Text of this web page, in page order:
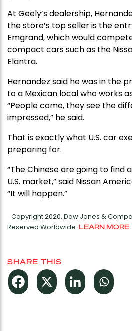
At Geely’s dealership,
the store’s top seller is the
Emgrand, which would
compact cars such as the
Elantra.
Hernandez said he was in the
to a Mexican local who works
“People come, they see the
impressed,” he said.
That is exactly what U.S. car
preparing for.
“The Chinese are going to find
U.S. market,” said Nissan
“It will happen.”
Copyright 2020, Dow Jones &
Reserved Worldwide. LEARN MORE
SHARE THIS